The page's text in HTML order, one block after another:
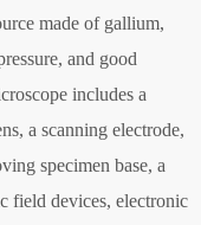
made of gallium,
and good
includes a
a scanning electrode,
specimen base, a
field devices, electronic